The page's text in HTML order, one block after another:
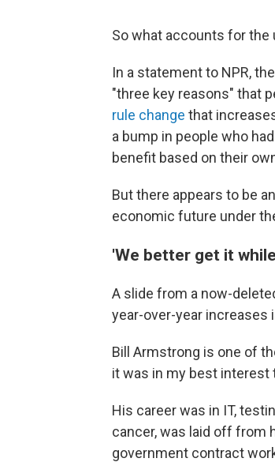
So what accounts for the
In a statement to NPR,
"three key reasons" that
rule change that
a bump in people who
benefit based on their
But there appears to be
economic future under
'We better get it
A slide from a now-
year-over-year increases
Bill Armstrong is one of
it was in my best interest
His career was in IT,
cancer, was laid off from
government contract